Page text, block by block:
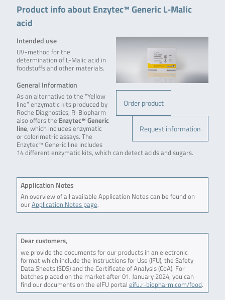
Product info about Enzytec™ Generic L-Malic
acid
Order product
Request information
Intended use
UV-method for the
determination of L-Malic acid in
foodstuffs and other materials.
General Information
As an alternative to the “Yellow
line” enzymatic kits produced by
Roche Diagnostics, R-Biopharm
also offers the Enzytec™ Generic
line, which includes enzymatic
or colorimetric assays. The
Enzytec™ Generic line includes
14 different enzymatic kits, which can detect acids and sugars.
Application Notes
An overview of all available Application Notes can be found on
ourApplication Notes page.
Dear customers,
we provide the documents for our products in an electronic
format which include the Instructions for Use (IFU), the Safety
Data Sheets (SDS) and the Certificate of Analysis (CoA). For
batches placed on the market after 01. January 2024, you can
find our documents on the eIFU portal eifu.r-biopharm.com/food.